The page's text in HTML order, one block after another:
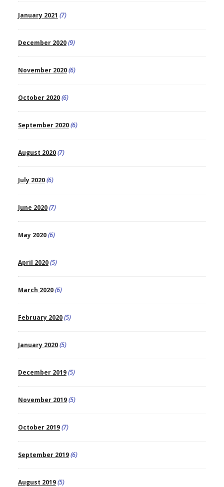
January 2021 (7)
December 2020(9)
November 2020(6)
October 2020(6)
September 2020(6)
August 2020(7)
July 2020(6)
June 2020(7)
May 2020(6)
April 2020(5)
March 2020(6)
February 2020(5)
January 2020(5)
December 2019(5)
November 2019(5)
October 2019(7)
September 2019(6)
August 2019(5)